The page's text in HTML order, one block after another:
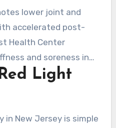
lower joint and
accelerated post-
Health Center
and soreness in
a common issue in New
recovery and uses
red light sessions
for enhanced results.
Light
in New Jersey is simple